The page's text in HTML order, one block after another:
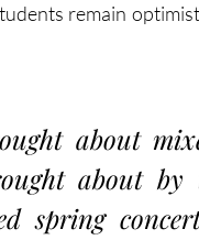
remain
about
about by
spring